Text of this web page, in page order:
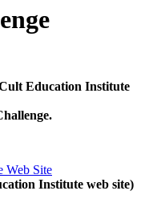
Education Institute
Web Site
Institute web site)